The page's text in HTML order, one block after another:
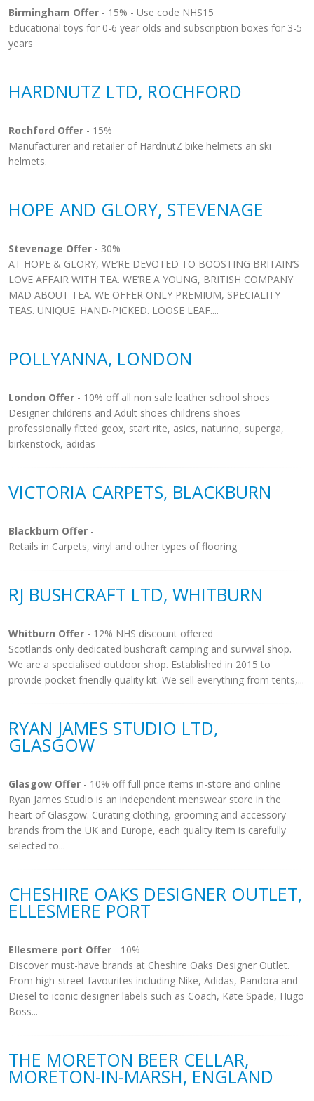
Birmingham Offer - 15% - Use code NHS15
Educational toys for 0-6 year olds and subscription boxes for 3-5
years
HARDNUTZ LTD, ROCHFORD
Rochford Offer - 15%
Manufacturer and retailer of HardnutZ bike helmets an ski
helmets.
HOPE AND GLORY, STEVENAGE
Stevenage Offer - 30%
AT HOPE & GLORY, WE’RE DEVOTED TO BOOSTING BRITAIN’S
LOVE AFFAIR WITH TEA. WE’RE A YOUNG, BRITISH COMPANY
MAD ABOUT TEA. WE OFFER ONLY PREMIUM, SPECIALITY
TEAS. UNIQUE. HAND-PICKED. LOOSE LEAF....
POLLYANNA, LONDON
London Offer - 10% off all non sale leather school shoes
Designer childrens and Adult shoes childrens shoes
professionally fitted geox, start rite, asics, naturino, superga,
birkenstock, adidas
VICTORIA CARPETS, BLACKBURN
Blackburn Offer -
Retails in Carpets, vinyl and other types of flooring
RJ BUSHCRAFT LTD, WHITBURN
Whitburn Offer - 12% NHS discount offered
Scotlands only dedicated bushcraft camping and survival shop.
We are a specialised outdoor shop. Established in 2015 to
provide pocket friendly quality kit. We sell everything from tents,...
RYAN JAMES STUDIO LTD,
GLASGOW
Glasgow Offer - 10% off full price items in-store and online
Ryan James Studio is an independent menswear store in the
heart of Glasgow. Curating clothing, grooming and accessory
brands from the UK and Europe, each quality item is carefully
selected to...
CHESHIRE OAKS DESIGNER OUTLET,
ELLESMERE PORT
Ellesmere port Offer - 10%
Discover must-have brands at Cheshire Oaks Designer Outlet.
From high-street favourites including Nike, Adidas, Pandora and
Diesel to iconic designer labels such as Coach, Kate Spade, Hugo
Boss...
THE MORETON BEER CELLAR,
MORETON-IN-MARSH, ENGLAND